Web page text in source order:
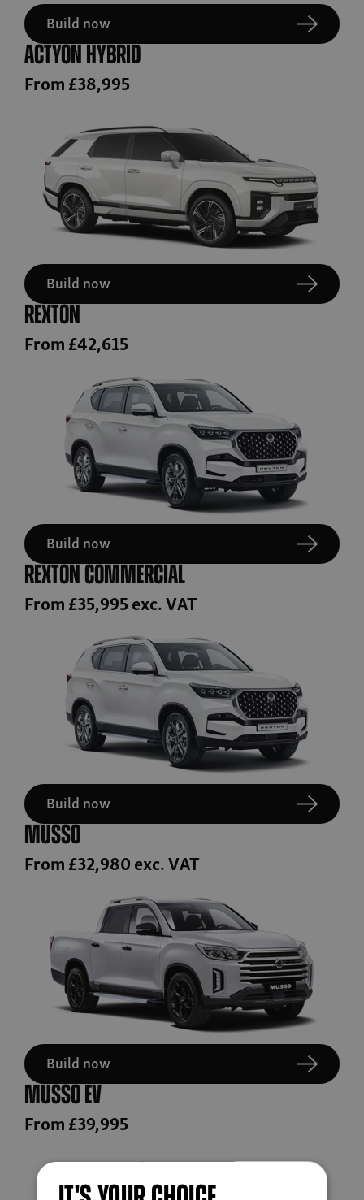
Build now
Actyon Hybrid
From £38,995
Build now
Rexton
From £42,615
Build now
Rexton Commercial
From £35,995 exc. VAT
Build now
Musso
From £32,980 exc. VAT
Build now
Musso EV
From £39,995